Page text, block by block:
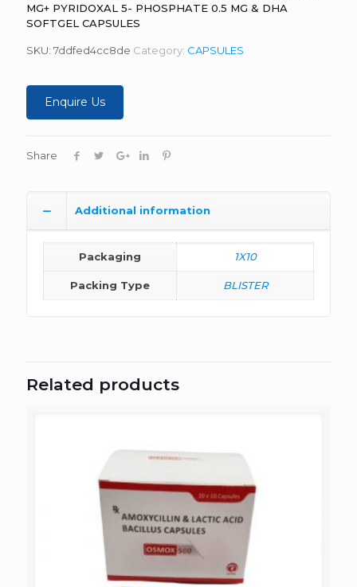
MG+ PYRIDOXAL 5- PHOSPHATE 0.5 MG & DHA
SOFTGEL CAPSULES
SKU: 7ddfed4cc8de Category: CAPSULES
Enquire Us
Share
Additional information
Packaging 1X10
Packing Type BLISTER
Related products